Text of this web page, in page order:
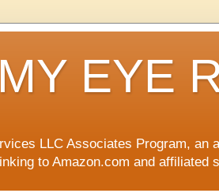
EYE
LLC Associates Program, an
to Amazon.com and affiliated